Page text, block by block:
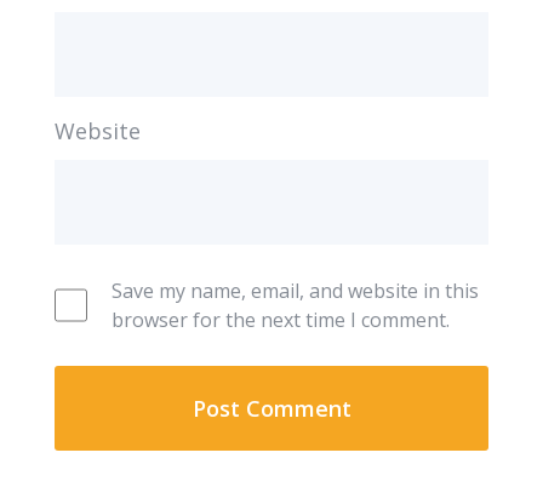
Website
Save my name, email, and website in this
browser for the next time I comment.